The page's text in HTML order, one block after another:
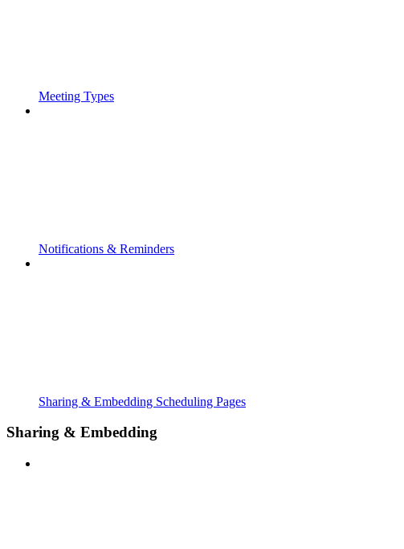
Meeting Types
Notifications & Reminders
Sharing & Embedding Scheduling Pages
Sharing & Embedding